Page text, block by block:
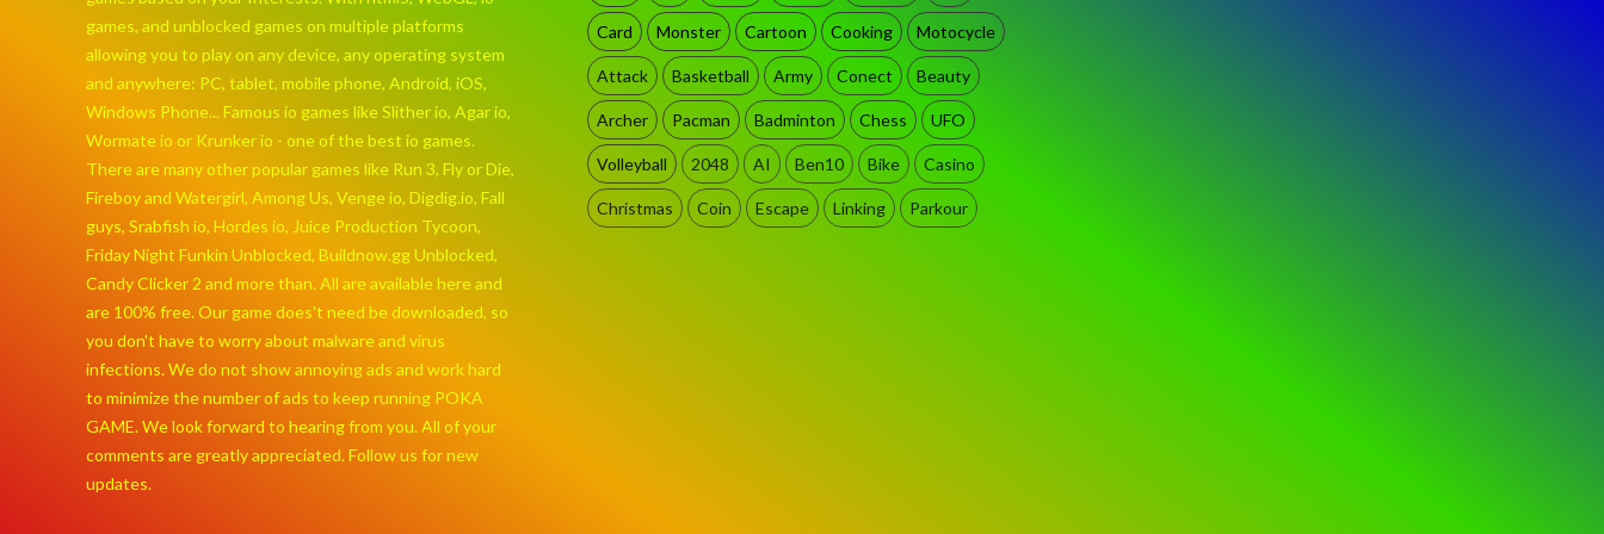
games, and unblocked games on multiple platforms
allowing you to play on any device, any operating system
and anywhere: PC, tablet, mobile phone, Android, iOS,
Windows Phone... Famous io games like Slither io, Agar io,
Wormate io or Krunker io - one of the best io games.
There are many other popular games like Run 3, Fly or Die,
Fireboy and Watergirl, Among Us, Venge io, Digdig.io, Fall
guys, Srabfish io, Hordes io, Juice Production Tycoon,
Friday Night Funkin Unblocked, Buildnow.gg Unblocked,
Candy Clicker 2 and more than. All are available here and
are 100% free. Our game does't need be downloaded, so
you don't have to worry about malware and virus
infections. We do not show annoying ads and work hard
to minimize the number of ads to keep running POKA
GAME. We look forward to hearing from you. All of your
comments are greatly appreciated. Follow us for new
updates.
Card Monster Cartoon Cooking Motocycle
Attack Basketball Army Conect Beauty
Archer Pacman Badminton Chess UFO
Volleyball 2048 AI Ben10 Bike Casino
Christmas Coin Escape Linking Parkour